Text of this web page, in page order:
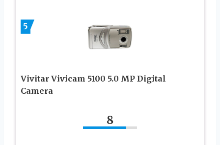
5
Vivitar Vivicam 5100 5.0 MP Digital
Camera
8